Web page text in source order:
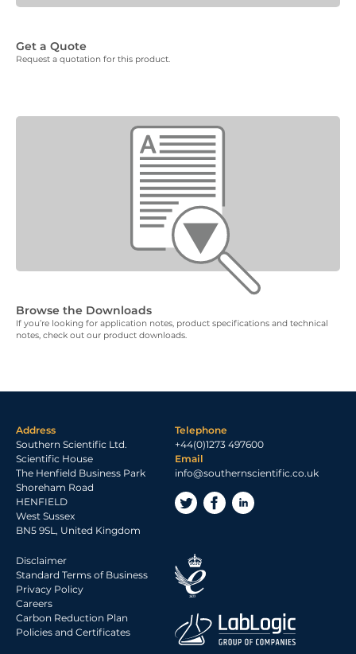
Get a Quote
Request a quotation for this product.
Browse the Downloads
If you’re looking for application notes, product specifications and technical
notes, check out our product downloads.
Address
Southern Scientific Ltd.
Scientific House
The Henfield Business Park
Shoreham Road
HENFIELD
West Sussex
BN5 9SL, United Kingdom
Telephone
+44(0)1273 497600
Email
info@southernscientific.co.uk
Disclaimer
Standard Terms of Business
Privacy Policy
Careers
Carbon Reduction Plan
Policies and Certificates